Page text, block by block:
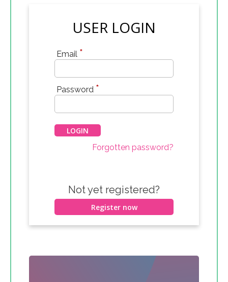
USER LOGIN
Email *
Password *
Forgotten password?
Not yet registered?
Register now